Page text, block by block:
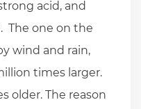
acid, and
The one on the
wind and rain,
times larger.
older. The reason